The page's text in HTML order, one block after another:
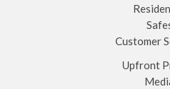
Customer
Upfront